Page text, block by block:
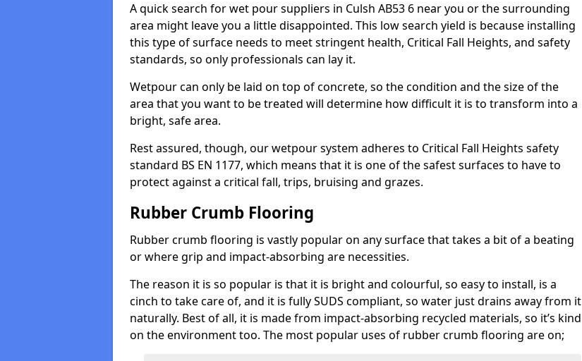
A quick search for wet pour suppliers in Culsh AB53 6 near you or the surrounding
area might leave you a little disappointed. This low search yield is because installing
this type of surface needs to meet stringent health, Critical Fall Heights, and safety
standards, so only professionals can lay it.
Wetpour can only be laid on top of concrete, so the condition and the size of the
area that you want to be treated will determine how difficult it is to transform into a
bright, safe area.
Rest assured, though, our wetpour system adheres to Critical Fall Heights safety
standard BS EN 1177, which means that it is one of the safest surfaces to have to
protect against a critical fall, trips, bruising and grazes.
Rubber Crumb Flooring
Rubber crumb flooring is vastly popular on any surface that takes a bit of a beating
or where grip and impact-absorbing are necessities.
The reason it is so popular is that it is bright and colourful, so easy to install, is a
cinch to take care of, and it is fully SUDS compliant, so water just drains away from it
naturally. Best of all, it is made from impact-absorbing recycled materials, so it’s kind
on the environment too. The most popular uses of rubber crumb flooring are on;